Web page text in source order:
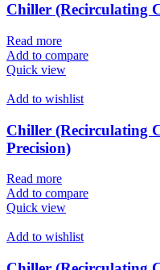
Chiller (Recirculating
Read more
Add to compare
Quick view
Add to wishlist
Chiller (Recirculating
Precision)
Read more
Add to compare
Quick view
Add to wishlist